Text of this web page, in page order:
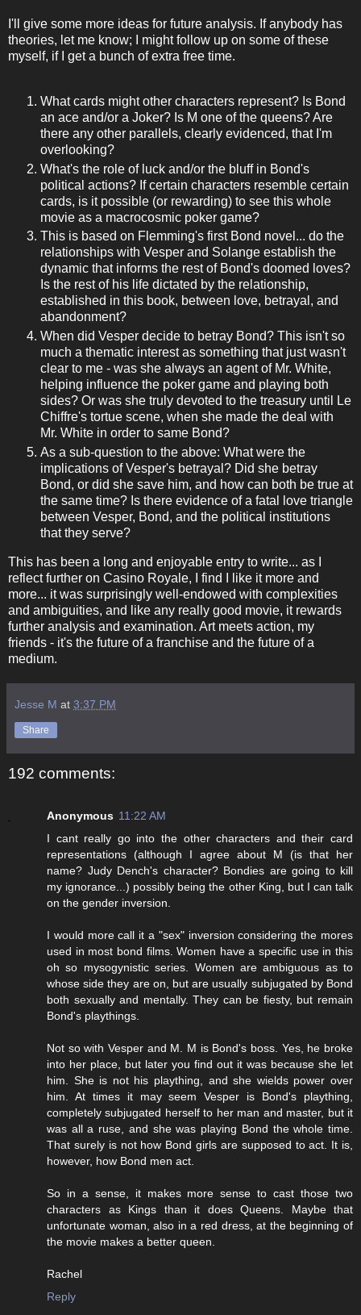
I'll give some more ideas for future analysis. If anybody has
theories, let me know; I might follow up on some of these
myself, if I get a bunch of extra free time.
What cards might other characters represent? Is Bond
an ace and/or a Joker? Is M one of the queens? Are
there any other parallels, clearly evidenced, that I'm
overlooking?
What's the role of luck and/or the bluff in Bond's
political actions? If certain characters resemble certain
cards, is it possible (or rewarding) to see this whole
movie as a macrocosmic poker game?
This is based on Flemming's first Bond novel... do the
relationships with Vesper and Solange establish the
dynamic that informs the rest of Bond's doomed loves?
Is the rest of his life dictated by the relationship,
established in this book, between love, betrayal, and
abandonment?
When did Vesper decide to betray Bond? This isn't so
much a thematic interest as something that just wasn't
clear to me - was she always an agent of Mr. White,
helping influence the poker game and playing both
sides? Or was she truly devoted to the treasury until Le
Chiffre's tortue scene, when she made the deal with
Mr. White in order to same Bond?
As a sub-question to the above: What were the
implications of Vesper's betrayal? Did she betray
Bond, or did she save him, and how can both be true at
the same time? Is there evidence of a fatal love triangle
between Vesper, Bond, and the political institutions
that they serve?
This has been a long and enjoyable entry to write... as I
reflect further on Casino Royale, I find I like it more and
more... it was surprisingly well-endowed with complexities
and ambiguities, and like any really good movie, it rewards
further analysis and examination. Art meets action, my
friends - it's the future of a franchise and the future of a
medium.
Jesse M at 3:37 PM
Share
192 comments:
Anonymous 11:22 AM
I cant really go into the other characters and their card
representations (although I agree about M (is that her
name? Judy Dench's character? Bondies are going to kill
my ignorance...) possibly being the other King, but I can talk
on the gender inversion.
I would more call it a "sex" inversion considering the mores
used in most bond films. Women have a specific use in this
oh so mysogynistic series. Women are ambiguous as to
whose side they are on, but are usually subjugated by Bond
both sexually and mentally. They can be fiesty, but remain
Bond's playthings.
Not so with Vesper and M. M is Bond's boss. Yes, he broke
into her place, but later you find out it was because she let
him. She is not his plaything, and she wields power over
him. At times it may seem Vesper is Bond's plaything,
completely subjugated herself to her man and master, but it
was all a ruse, and she was playing Bond the whole time.
That surely is not how Bond girls are supposed to act. It is,
however, how Bond men act.
So in a sense, it makes more sense to cast those two
characters as Kings than it does Queens. Maybe that
unfortunate woman, also in a red dress, at the beginning of
the movie makes a better queen.
Rachel
Reply